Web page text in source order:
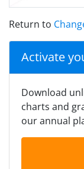
Return to
Activate
Download
charts and
our annual